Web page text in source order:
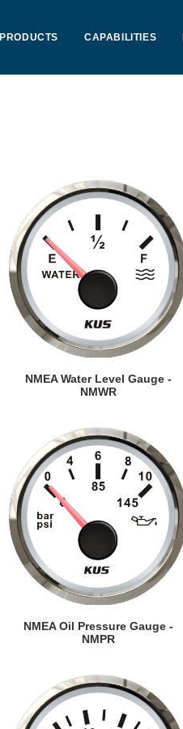
PRODUCTS CAPABILITIES
VIEW DETAILS
NMEA Water Level Gauge -
NMWR
VIEW DETAILS
NMEA Oil Pressure Gauge -
NMPR